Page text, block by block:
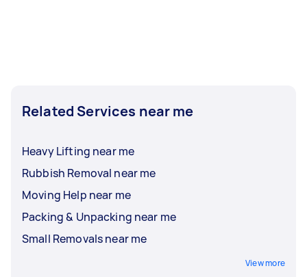
Related Services near me
Heavy Lifting near me
Rubbish Removal near me
Moving Help near me
Packing & Unpacking near me
Small Removals near me
View more